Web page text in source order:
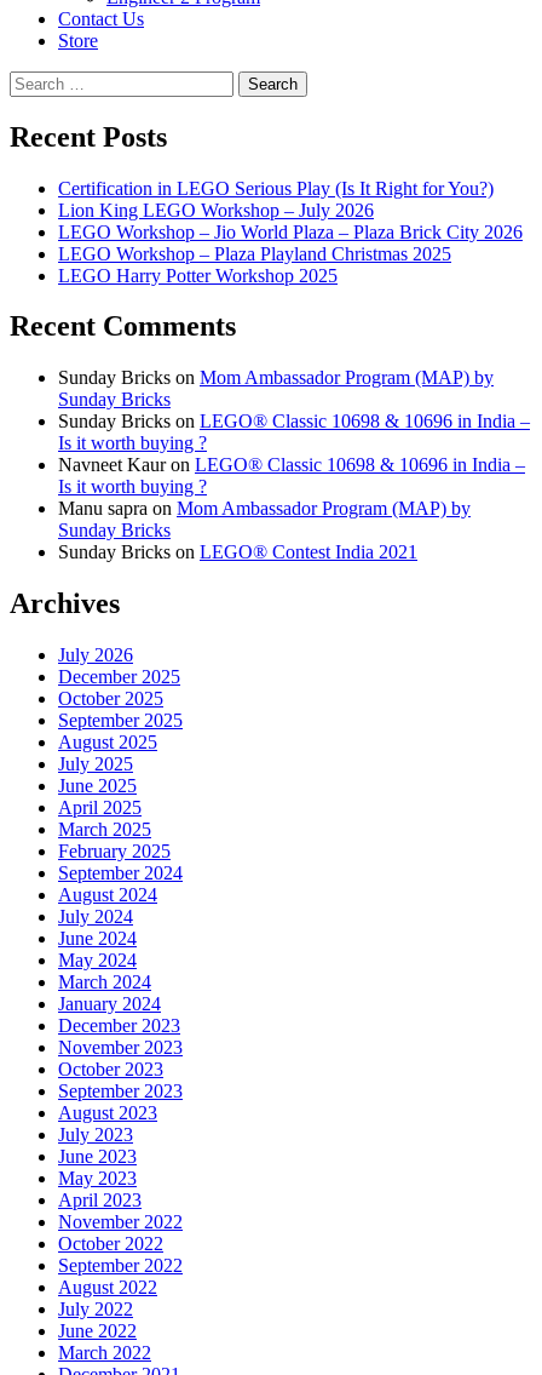
Contact Us
Store
Search
for:
Recent Posts
Certification in LEGO Serious Play (Is It Right for You?)
Lion King LEGO Workshop – July 2026
LEGO Workshop – Jio World Plaza – Plaza Brick City 2026
LEGO Workshop – Plaza Playland Christmas 2025
LEGO Harry Potter Workshop 2025
Recent Comments
Sunday Bricks on Mom Ambassador Program (MAP) by
Sunday Bricks
Sunday Bricks on LEGO® Classic 10698 & 10696 in India –
Is it worth buying ?
Navneet Kauron LEGO® Classic 10698 & 10696 in India –
Is it worth buying ?
Manu sapra on Mom Ambassador Program (MAP) by
Sunday Bricks
Sunday Bricks on LEGO® Contest India 2021
Archives
July 2026
December 2025
October 2025
September 2025
August 2025
July 2025
June 2025
April 2025
March 2025
February 2025
September 2024
August 2024
July 2024
June 2024
May 2024
March 2024
January 2024
December 2023
November 2023
October 2023
September 2023
August 2023
July 2023
June 2023
May 2023
April 2023
November 2022
October 2022
September 2022
August 2022
July 2022
June 2022
March 2022